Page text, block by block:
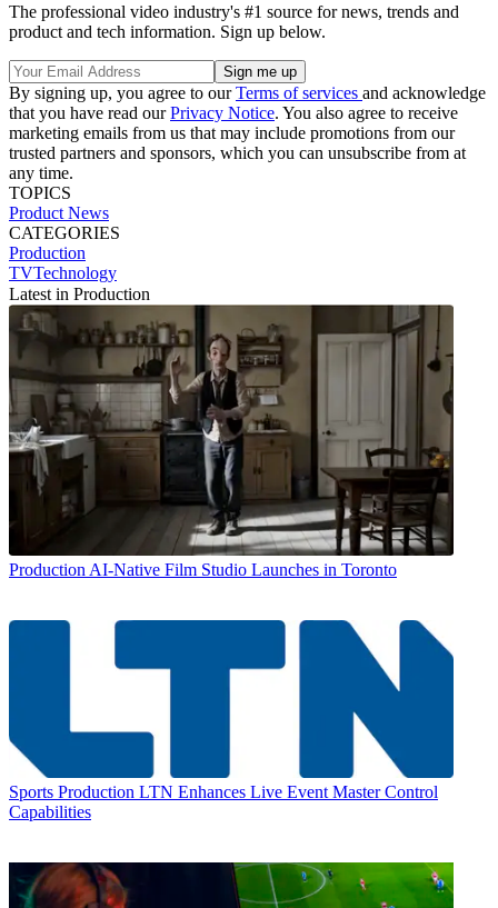
The professional video industry's #1 source for news, trends and
product and tech information. Sign up below.
By signing up, you agree to ourTerms of services and acknowledge
that you have read ourPrivacy Notice. You also agree to receive
marketing emails from us that may include promotions from our
trusted partners and sponsors, which you can unsubscribe from at
any time.
TOPICS
Product News
CATEGORIES
Production
TVTechnology
Latest in Production
Production AI-Native Film Studio Launches in Toronto
Sports Production LTN Enhances Live Event Master Control
Capabilities